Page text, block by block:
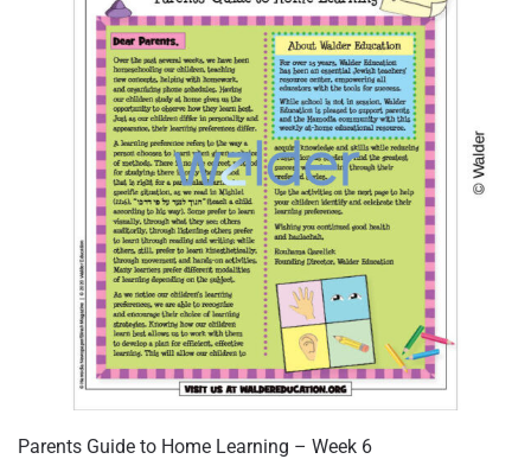
Parents Guide to Home Learning – Week 6